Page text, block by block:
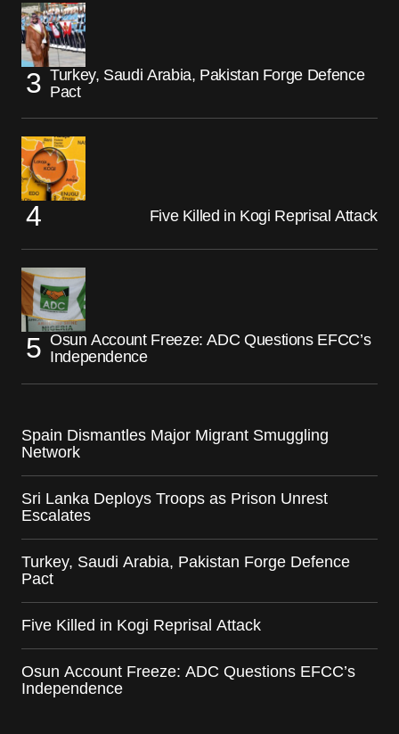
Turkey, Saudi Arabia, Pakistan Forge Defence
Pact
Five Killed in Kogi Reprisal Attack
Osun Account Freeze: ADC Questions EFCC’s
Independence
Spain Dismantles Major Migrant Smuggling
Network
Sri Lanka Deploys Troops as Prison Unrest
Escalates
Turkey, Saudi Arabia, Pakistan Forge Defence
Pact
Five Killed in Kogi Reprisal Attack
Osun Account Freeze: ADC Questions EFCC’s
Independence